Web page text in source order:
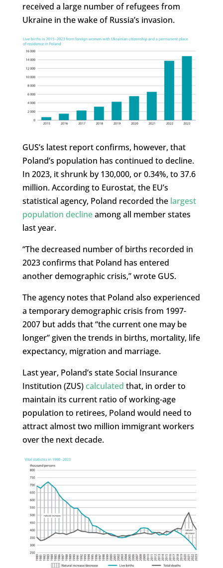
received a large number of refugees from
Ukraine in the wake of Russia’s invasion.
GUS’s latest report confirms, however, that
Poland’s population has continued to decline.
In 2023, it shrunk by 130,000, or 0.34%, to 37.6
million. According to Eurostat, the EU’s
statistical agency, Poland recorded the largest
population declineamong all member states
last year.
“The decreased number of births recorded in
2023 confirms that Poland has entered
another demographic crisis,” wrote GUS.
The agency notes that Poland also experienced
a temporary demographic crisis from 1997-
2007 but adds that “the current one may be
longer” given the trends in births, mortality, life
expectancy, migration and marriage.
Last year, Poland’s state Social Insurance
Institution (ZUS) calculated that, in order to
maintain its current ratio of working-age
population to retirees, Poland would need to
attract almost two million immigrant workers
over the next decade.